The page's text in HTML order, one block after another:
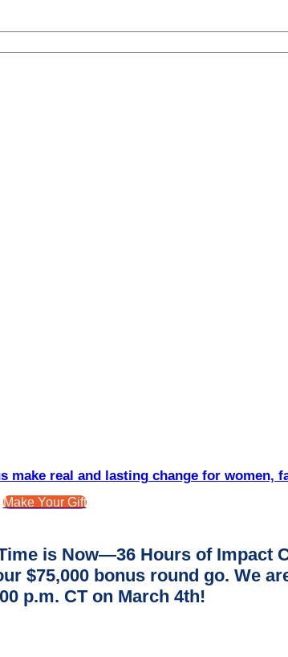
make real and lasting change for women,
Make Your Gift
is Now—36 Hours of Impact
$75,000 bonus round go. We
p.m. CT on March 4th!